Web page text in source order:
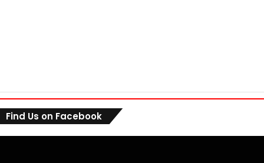
Find Us on Facebook